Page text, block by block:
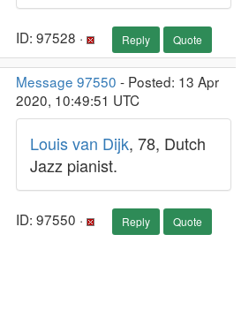
ID: 97528 · Reply Quote
Message 97550 - Posted: 13 Apr
2020, 10:49:51 UTC
Louis van Dijk, 78, Dutch
Jazz pianist.
ID: 97550 · Reply Quote